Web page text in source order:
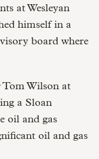
at Wesleyan
himself in a
board where
Wilson at
a Sloan
oil and gas
oil and gas